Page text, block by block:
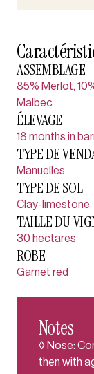
ASSEMBLAGE
85% Merlot,
Malbec
ÉLEVAGE
18 months in
TYPE DE
Manuelles
TYPE DE SOL
Clay-limestone
TAILLE DU
30 hectares
ROBE
Garnet red
Notes
◊ Nose:
then with